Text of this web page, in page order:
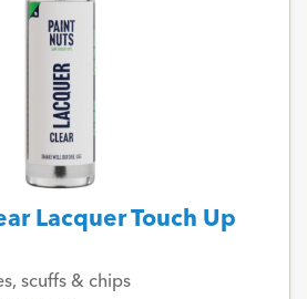
Lacquer Touch Up
scuffs & chips